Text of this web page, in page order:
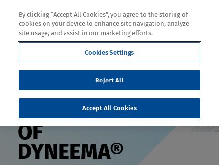
Decoration
THE SCIENCE
OF
DYNEEMA®
By clicking “Accept All Cookies”, you agree to the storing of
cookies on your device to enhance site navigation, analyze
site usage, and assist in our marketing efforts.
Cookies Settings
Reject All
Accept All Cookies